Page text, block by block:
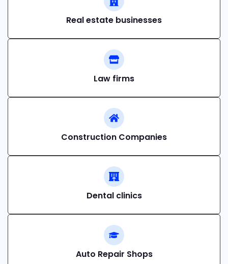
Real estate businesses
Law firms
Construction Companies
Dental clinics
Auto Repair Shops